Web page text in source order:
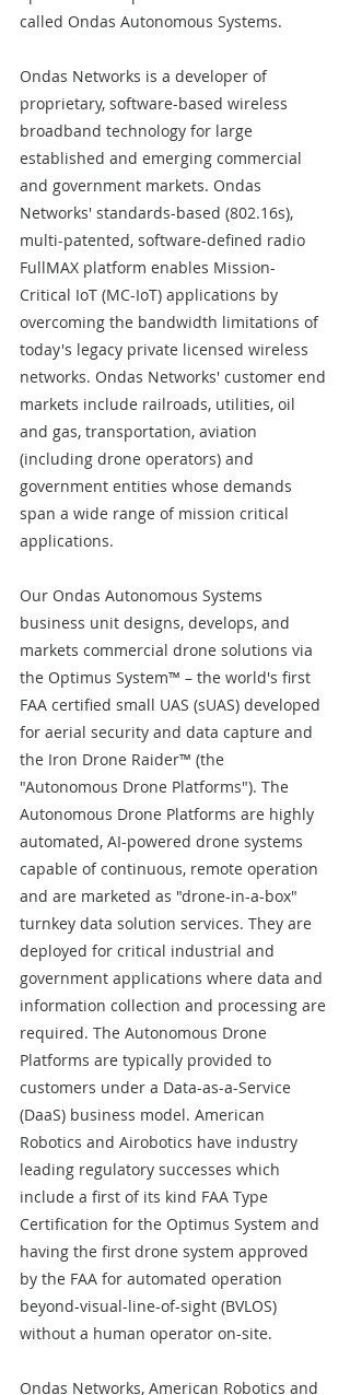
called Ondas Autonomous Systems.
Ondas Networks is a developer of
proprietary, software-based wireless
broadband technology for large
established and emerging commercial
and government markets. Ondas
Networks' standards-based (802.16s),
multi-patented, software-defined radio
FullMAX platform enables Mission-
Critical IoT (MC-IoT) applications by
overcoming the bandwidth limitations of
today's legacy private licensed wireless
networks. Ondas Networks' customer end
markets include railroads, utilities, oil
and gas, transportation, aviation
(including drone operators) and
government entities whose demands
span a wide range of mission critical
applications.
Our Ondas Autonomous Systems
business unit designs, develops, and
markets commercial drone solutions via
the Optimus System™ – the world's first
FAA certified small UAS (sUAS) developed
for aerial security and data capture and
the Iron Drone Raider™ (the
"Autonomous Drone Platforms"). The
Autonomous Drone Platforms are highly
automated, AI-powered drone systems
capable of continuous, remote operation
and are marketed as "drone-in-a-box"
turnkey data solution services. They are
deployed for critical industrial and
government applications where data and
information collection and processing are
required. The Autonomous Drone
Platforms are typically provided to
customers under a Data-as-a-Service
(DaaS) business model. American
Robotics and Airobotics have industry
leading regulatory successes which
include a first of its kind FAA Type
Certification for the Optimus System and
having the first drone system approved
by the FAA for automated operation
beyond-visual-line-of-sight (BVLOS)
without a human operator on-site.
Ondas Networks, American Robotics and